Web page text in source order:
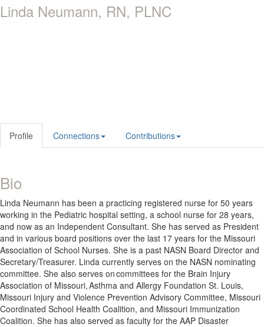
Linda Neumann, RN, PLNC
Profile Connections Contributions
Bio
Linda Neumann has been a practicing registered nurse for 50 years
working in the Pediatric hospital setting, a school nurse for 28 years,
and now as an Independent Consultant. She has served as President
and in various board positions over the last 17 years for the Missouri
Association of School Nurses. She is a past NASN Board Director and
Secretary/Treasurer. Linda currently serves on the NASN nominating
committee. She also serves on committees for the Brain Injury
Association of Missouri, Asthma and Allergy Foundation St. Louis,
Missouri Injury and Violence Prevention Advisory Committee, Missouri
Coordinated School Health Coalition, and Missouri Immunization
Coalition. She has also served as faculty for the AAP Disaster